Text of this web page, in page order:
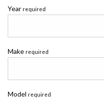
Year required
Make required
Model required